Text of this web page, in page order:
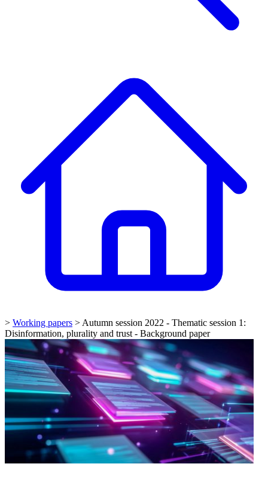
> Working papers > Autumn session 2022 - Thematic session 1:
Disinformation, plurality and trust - Background paper